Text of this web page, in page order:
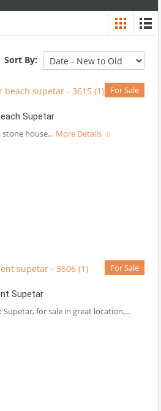
Sort By:
For Sale
Supetar
stone house… More Details
For Sale
Supetar
for sale in great location,…